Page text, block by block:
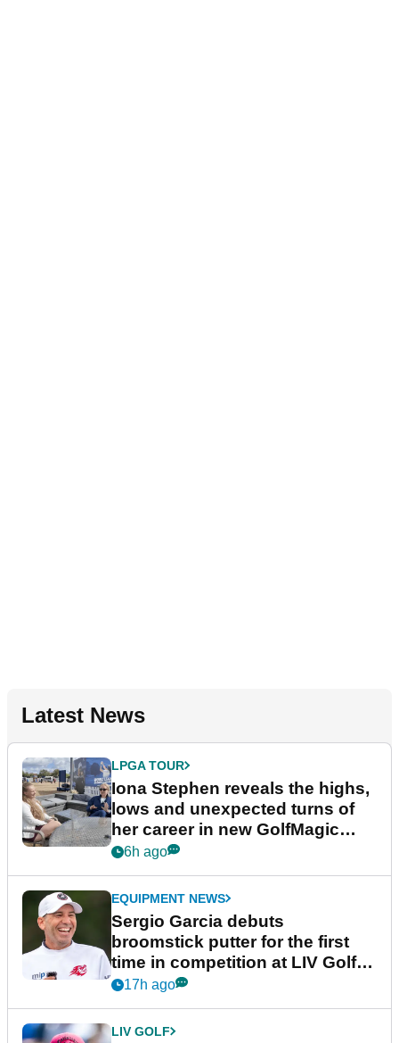
Latest News
LPGA TOUR
Iona Stephen reveals the highs,
lows and unexpected turns of
her career in new GolfMagic
podcast Her Game
6h ago
EQUIPMENT NEWS
Sergio Garcia debuts
broomstick putter for the first
time in competition at LIV Golf
New York
17h ago
LIV GOLF